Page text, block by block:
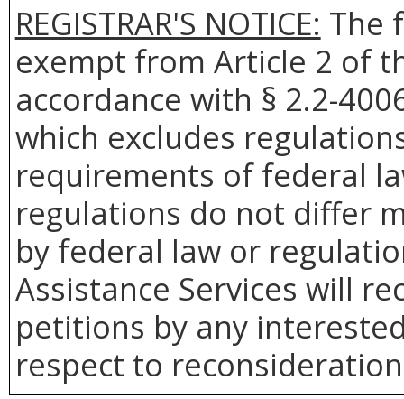
REGISTRAR'S NOTICE: The
exempt from Article 2 of
accordance with § 2.2-
which excludes
requirements of federal
regulations do not differ
by federal law or
Assistance Services will
petitions by any
respect to